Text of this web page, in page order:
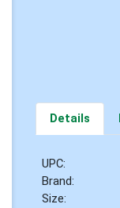
Details
UPC:
Brand:
Size: